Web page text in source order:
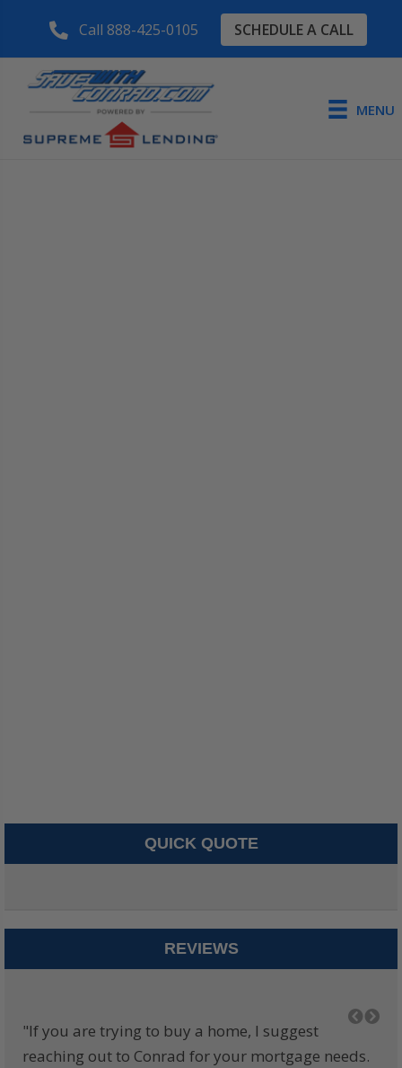
Call 888-425-0105 SCHEDULE A CALL
MENU
QUICK QUOTE
REVIEWS
"If you are trying to buy a home, I suggest
reaching out to Conrad for your mortgage needs.